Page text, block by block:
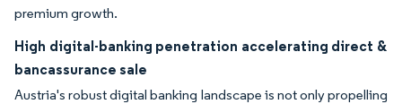
premium growth.
High digital-banking penetration accelerating direct &
bancassurance sale
Austria's robust digital banking landscape is not only propelling